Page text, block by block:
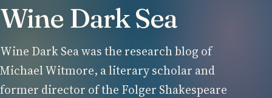
Wine Dark Sea
Wine Dark Sea was the research blog of
Michael Witmore, a literary scholar and
former director of the Folger Shakespeare